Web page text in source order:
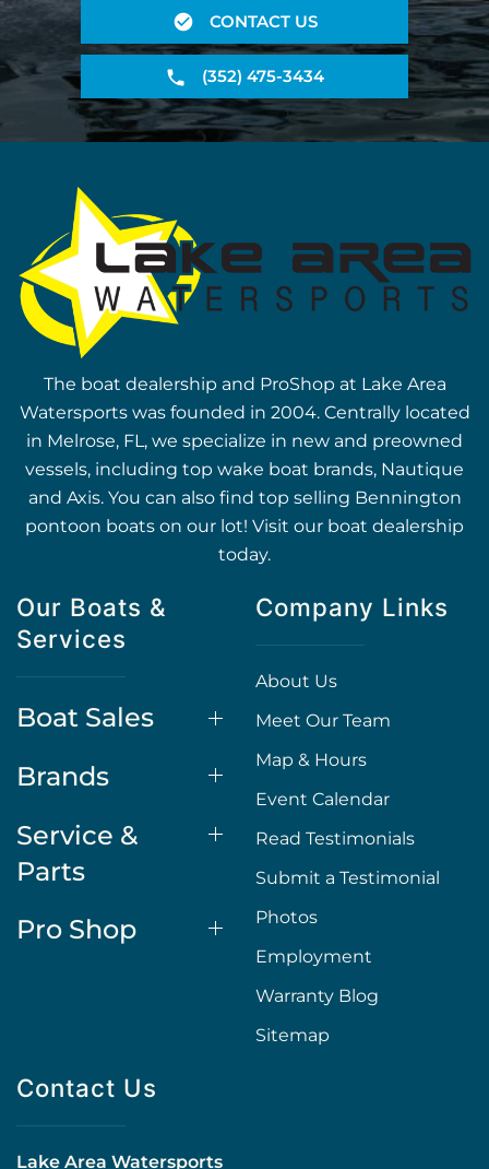
CONTACT US
(352) 475-3434
The boat dealership and ProShop at Lake Area
Watersports was founded in 2004. Centrally located
in Melrose, FL, we specialize in new and preowned
vessels, including top wake boat brands, Nautique
and Axis. You can also find top selling Bennington
pontoon boats on our lot! Visit our boat dealership
today.
Our Boats &
Services
Boat Sales
Brands
Service &
Parts
Pro Shop
Company Links
About Us
Meet Our Team
Map & Hours
Event Calendar
Read Testimonials
Submit a Testimonial
Photos
Employment
Warranty Blog
Sitemap
Contact Us
Lake Area Watersports